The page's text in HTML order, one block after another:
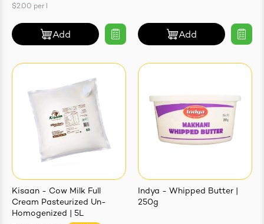
$2.00 per l
Add Add
Kisaan - Cow Milk Full
Cream Pasteurized Un-
Homogenized | 5L
Indya - Whipped Butter |
250g